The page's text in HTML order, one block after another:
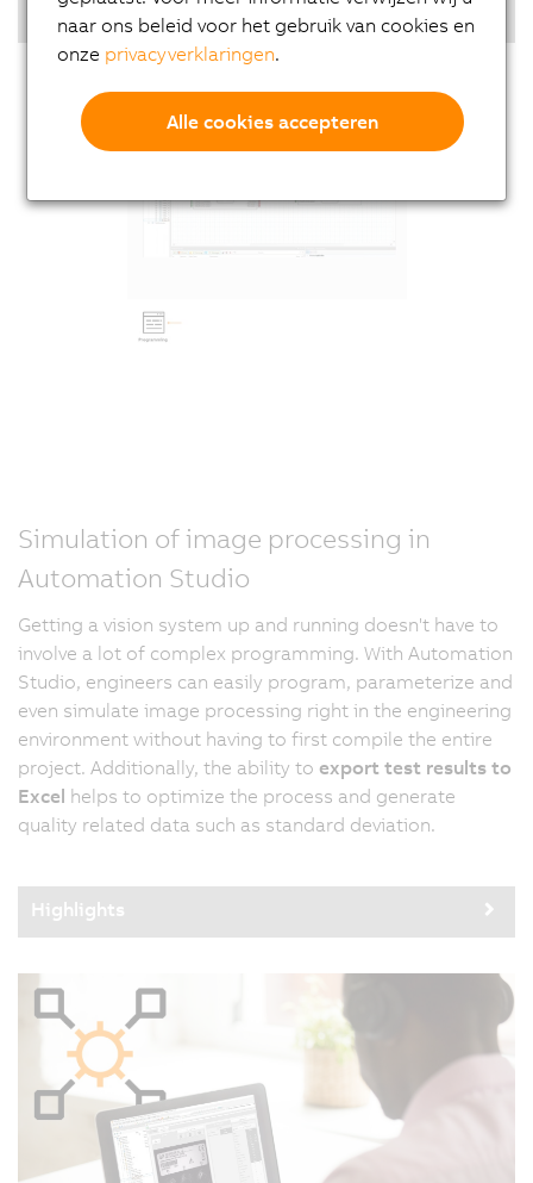
Highlights
Simulation of image processing in
Automation Studio
Getting a vision system up and running doesn't have to
involve a lot of complex programming. With Automation
Studio, engineers can easily program, parameterize and
even simulate image processing right in the engineering
environment without having to first compile the entire
project. Additionally, the ability to export test results to
Excel helps to optimize the process and generate
quality related data such as standard deviation.
Highlights
naar ons beleid voor het gebruik van cookies en
onze privacyverklaringen.
Alle cookies accepteren